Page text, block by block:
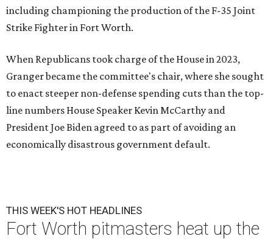
including championing the production of the F-35 Joint
Strike Fighter in Fort Worth.
When Republicans took charge of the House in 2023,
Granger became the committee's chair, where she sought
to enact steeper non-defense spending cuts than the top-
line numbers House Speaker Kevin McCarthy and
President Joe Biden agreed to as part of avoiding an
economically disastrous government default.
THIS WEEK'S HOT HEADLINES
Fort Worth pitmasters heat up the